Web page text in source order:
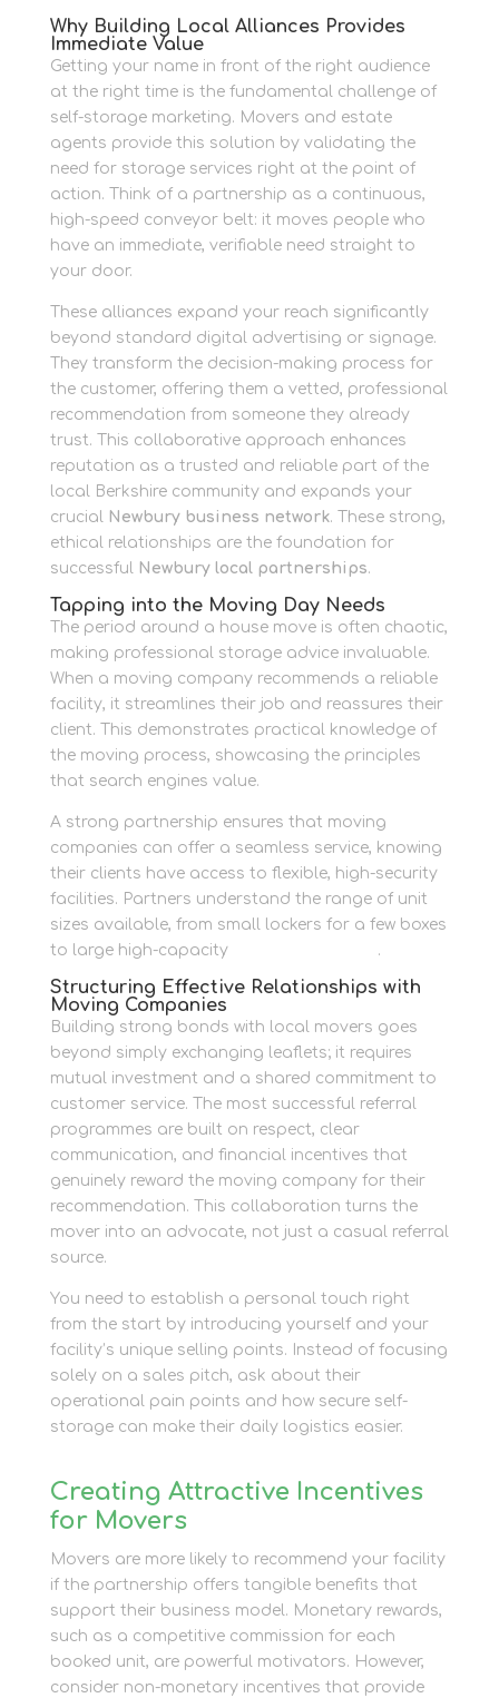
Why Building Local Alliances Provides
Immediate Value
Getting your name in front of the right audience
at the right time is the fundamental challenge of
self-storage marketing. Movers and estate
agents provide this solution by validating the
need for storage services right at the point of
action. Think of a partnership as a continuous,
high-speed conveyor belt: it moves people who
have an immediate, verifiable need straight to
your door.
These alliances expand your reach significantly
beyond standard digital advertising or signage.
They transform the decision-making process for
the customer, offering them a vetted, professional
recommendation from someone they already
trust. This collaborative approach enhances
reputation as a trusted and reliable part of the
local Berkshire community and expands your
crucial Newbury business network. These strong,
ethical relationships are the foundation for
successful Newbury local partnerships.
Tapping into the Moving Day Needs
The period around a house move is often chaotic,
making professional storage advice invaluable.
When a moving company recommends a reliable
facility, it streamlines their job and reassures their
client. This demonstrates practical knowledge of
the moving process, showcasing the principles
that search engines value.
A strong partnership ensures that moving
companies can offer a seamless service, knowing
their clients have access to flexible, high-security
facilities. Partners understand the range of unit
sizes available, from small lockers for a few boxes
to large high-capacity
.
Structuring Effective Relationships with
Moving Companies
Building strong bonds with local movers goes
beyond simply exchanging leaflets; it requires
mutual investment and a shared commitment to
customer service. The most successful referral
programmes are built on respect, clear
communication, and financial incentives that
genuinely reward the moving company for their
recommendation. This collaboration turns the
mover into an advocate, not just a casual referral
source.
You need to establish a personal touch right
from the start by introducing yourself and your
facility’s unique selling points. Instead of focusing
solely on a sales pitch, ask about their
operational pain points and how secure self-
storage can make their daily logistics easier.
Creating Attractive Incentives
for Movers
Movers are more likely to recommend your facility
if the partnership offers tangible benefits that
support their business model. Monetary rewards,
such as a competitive commission for each
booked unit, are powerful motivators. However,
consider non-monetary incentives that provide